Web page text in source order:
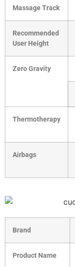
Massage Track
Recommended
User Height
Zero Gravity
Thermotherapy
Airbags
Brand
Product Name